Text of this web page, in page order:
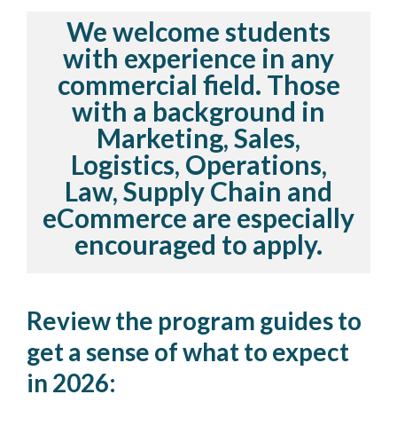
We welcome students
with experience in any
commercial field. Those
with a background in
Marketing, Sales,
Logistics, Operations,
Law, Supply Chain and
eCommerce are especially
encouraged to apply.
Review the program guides to
get a sense of what to expect
in 2026: